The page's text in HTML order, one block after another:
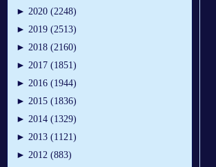
► 2020 (2248)
► 2019 (2513)
► 2018 (2160)
► 2017 (1851)
► 2016 (1944)
► 2015 (1836)
► 2014 (1329)
► 2013 (1121)
► 2012 (883)